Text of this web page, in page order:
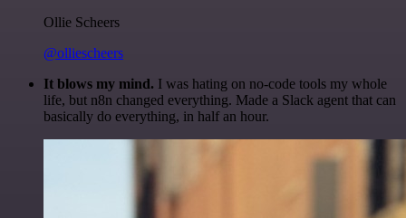
Ollie Scheers
@olliescheers
It blows my mind. I was hating on no-code tools my whole
life, but n8n changed everything. Made a Slack agent that can
basically do everything, in half an hour.